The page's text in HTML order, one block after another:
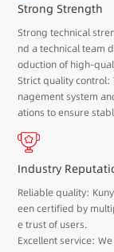
Strong Strength
Strong technical
nd a technical team
oduction of high-
Strict quality control:
nagement system
ations to ensure
Industry
Reliable quality:
een certified by
e trust of users.
Excellent service: